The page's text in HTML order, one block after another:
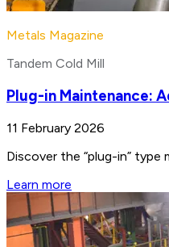
Metals Magazine
Tandem Cold Mill
Plug-in Maintenance:
11 February 2026
Discover the “plug-in”
Learn more